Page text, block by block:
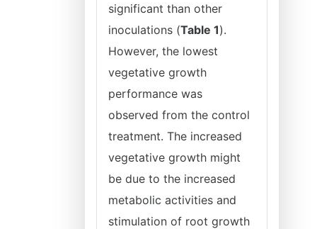
significant than other
inoculations (Table 1).
However, the lowest
vegetative growth
performance was
observed from the control
treatment. The increased
vegetative growth might
be due to the increased
metabolic activities and
stimulation of root growth